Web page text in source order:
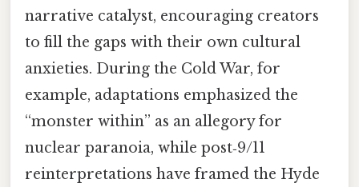
narrative catalyst, encouraging creators
to fill the gaps with their own cultural
anxieties. During the Cold War, for
example, adaptations emphasized the
“monster within” as an allegory for
nuclear paranoia, while post‑9/11
reinterpretations have framed the Hyde